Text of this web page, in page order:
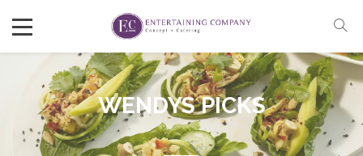
WENDYS PICKS